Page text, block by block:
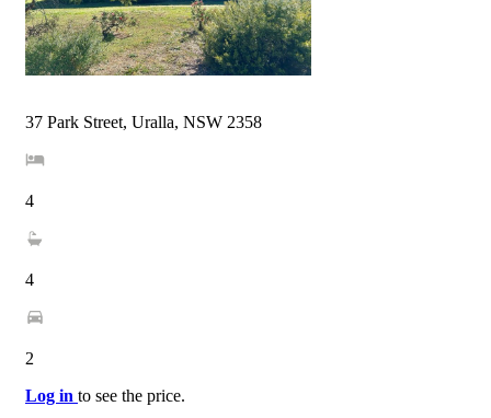
37 Park Street, Uralla, NSW 2358
4
4
2
Log in to see the price.